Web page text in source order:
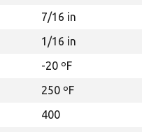
7/16 in
1/16 in
-20 ºF
250 ºF
400